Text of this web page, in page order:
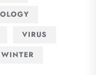
VIRUS
WINTER